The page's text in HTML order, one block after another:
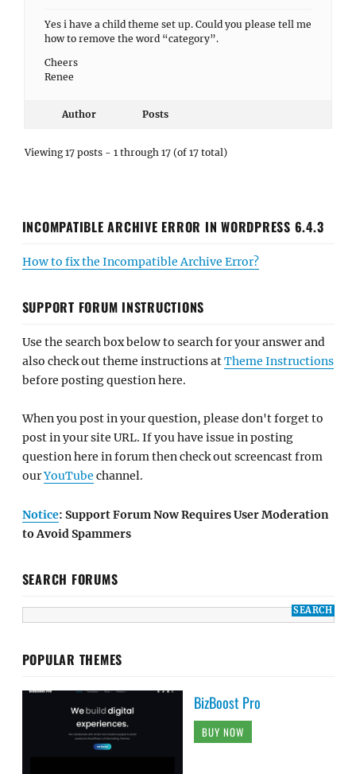
Yes i have a child theme set up. Could you please tell me
how to remove the word “category”.
Cheers
Renee
Author Posts
Viewing 17 posts - 1 through 17 (of 17 total)
INCOMPATIBLE ARCHIVE ERROR IN WORDPRESS 6.4.3
How to fix the Incompatible Archive Error?
SUPPORT FORUM INSTRUCTIONS
Use the search box below to search for your answer and
also check out theme instructions atTheme Instructions
before posting question here.
When you post in your question, please don't forget to
post in your site URL. If you have issue in posting
question here in forum then check out screencast from
ourYouTube channel.
Notice: Support Forum Now Requires User Moderation
to Avoid Spammers
SEARCH FORUMS
POPULAR THEMES
BizBoost Pro
BUY NOW